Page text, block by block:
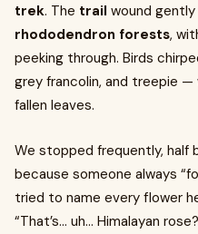
trek. The trail wound
rhododendron forests,
peeking through. Birds
grey francolin, and treepie —
fallen leaves.
We stopped frequently, half
because someone always
tried to name every flower
“That’s… uh… Himalayan